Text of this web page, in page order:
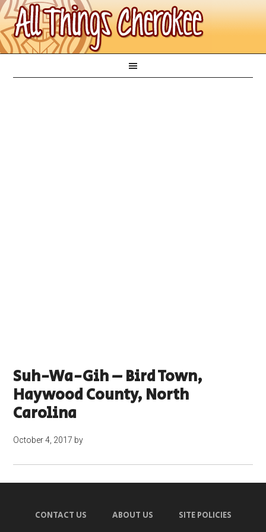
Suh-Wa-Gih – Bird Town,
Haywood County, North
Carolina
October 4, 2017 by
CONTACT US ABOUT US SITE POLICIES